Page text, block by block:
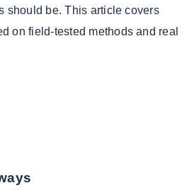
should be. This article covers
on field-tested methods and real